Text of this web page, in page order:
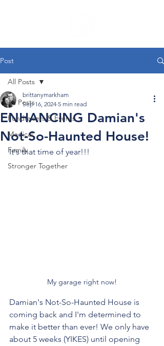
Post
All Posts
Fundraisers & Events
Medical
Family
Stronger Together
All Posts
ENHANCING Damian's
Not-So-Haunted House!
brittanymarkham
Sep 16, 2024 5 min read
It's that time of year!!!
My garage right now!
Damian's Not-So-Haunted House is
coming back and I'm determined to
make it better than ever! We only have
about 5 weeks (YIKES) until opening